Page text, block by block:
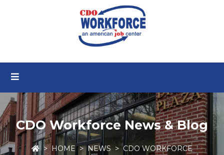
CDO Workforce News & Blog
HOME NEWS CDO WORKFORCE